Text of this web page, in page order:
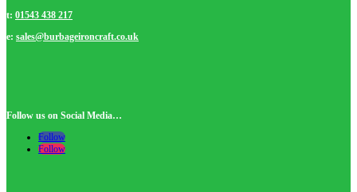
t: 01543 438 217
e: sales@burbageironcraft.co.uk
Follow us on Social Media…
Follow
Follow